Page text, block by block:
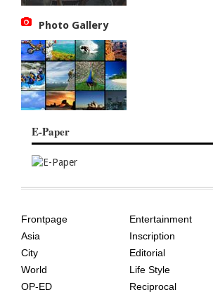
Photo Gallery
E-Paper
AGE
Frontpage
Asia
City
World
OP-ED
Entertainment
Inscription
Editorial
Life Style
Reciprocal